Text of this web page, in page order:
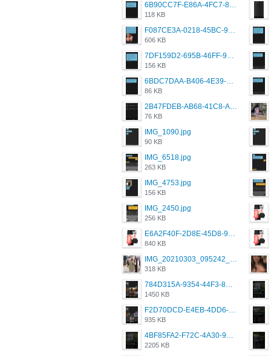
6B90CC7F-E86A-4FC7-8080-9232C92AC6DB.png
118 KB
F087CE3A-0218-45BC-988C-C6FE773580D7.png
606 KB
7DF159D2-695B-46FF-920D-F5563F130CE0.png
156 KB
6BDC7DAA-B406-4E39-9CB1-07F90ABD4E77.png
86 KB
2B47FDEB-AB68-41C8-A80C-5E424F7D88C2.png
76 KB
IMG_1090.jpg
90 KB
IMG_6518.jpg
263 KB
IMG_4753.jpg
156 KB
IMG_2450.jpg
256 KB
E6A2F40F-2D8E-45D8-9173-4E0A49DB0C32.jpeg
840 KB
IMG_20210303_095242_330.jpg
318 KB
784D315A-9354-44F3-8CBF-4F5A2119BE00.png
1450 KB
F2D70DCD-E4EB-4DD6-B5E2-B307012546D7.png
935 KB
4BF85FA2-F72C-4A30-99F1-443614A985FC.png
2205 KB